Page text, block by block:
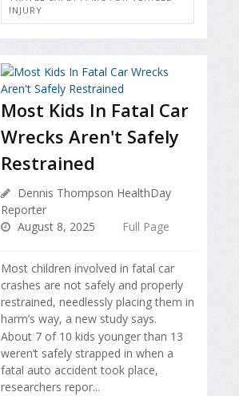
INJURY
Most Kids In Fatal Car
Wrecks Aren't Safely
Restrained
Dennis Thompson HealthDay
Reporter
August 8, 2025
Full Page
Most children involved in fatal car
crashes are not safely and properly
restrained, needlessly placing them in
harm’s way, a new study says.
About 7 of 10 kids younger than 13
weren’t safely strapped in when a
fatal auto accident took place,
researchers repor...